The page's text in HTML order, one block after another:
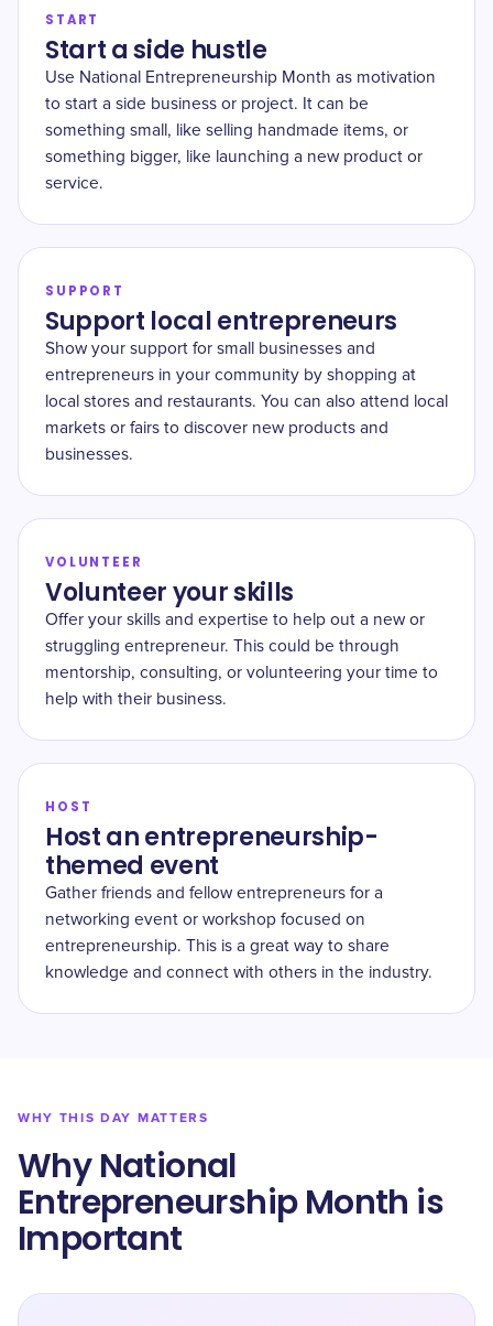
START
Start a side hustle
Use National Entrepreneurship Month as motivation
to start a side business or project. It can be
something small, like selling handmade items, or
something bigger, like launching a new product or
service.
SUPPORT
Support local entrepreneurs
Show your support for small businesses and
entrepreneurs in your community by shopping at
local stores and restaurants. You can also attend local
markets or fairs to discover new products and
businesses.
VOLUNTEER
Volunteer your skills
Offer your skills and expertise to help out a new or
struggling entrepreneur. This could be through
mentorship, consulting, or volunteering your time to
help with their business.
HOST
Host an entrepreneurship-
themed event
Gather friends and fellow entrepreneurs for a
networking event or workshop focused on
entrepreneurship. This is a great way to share
knowledge and connect with others in the industry.
WHY THIS DAY MATTERS
Why National
Entrepreneurship Month is
Important